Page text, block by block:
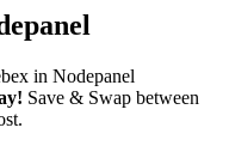
in Nodepanel
Save & Swap between